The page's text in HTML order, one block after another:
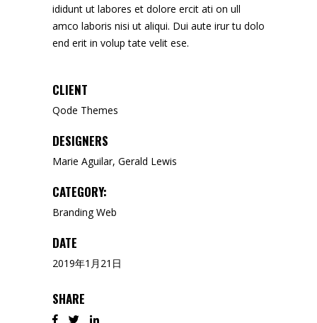
ididunt ut labores et dolore ercit ati on ull
amco laboris nisi ut aliqui. Dui aute irur tu dolo
end erit in volup tate velit ese.
CLIENT
Qode Themes
DESIGNERS
Marie Aguilar, Gerald Lewis
CATEGORY:
Branding Web
DATE
2019年1月21日
SHARE